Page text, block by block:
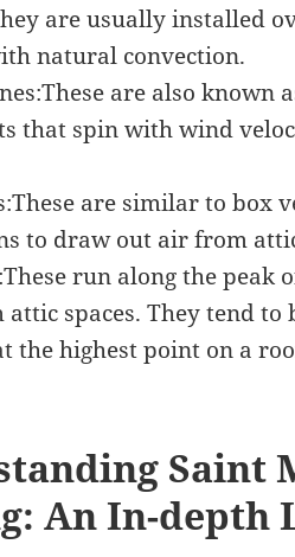
are usually installed
natural convection.
are also known
that spin with wind
are similar to box
to draw out air from
run along the
attic spaces. They tend
the highest point on a
Saint
An In-depth